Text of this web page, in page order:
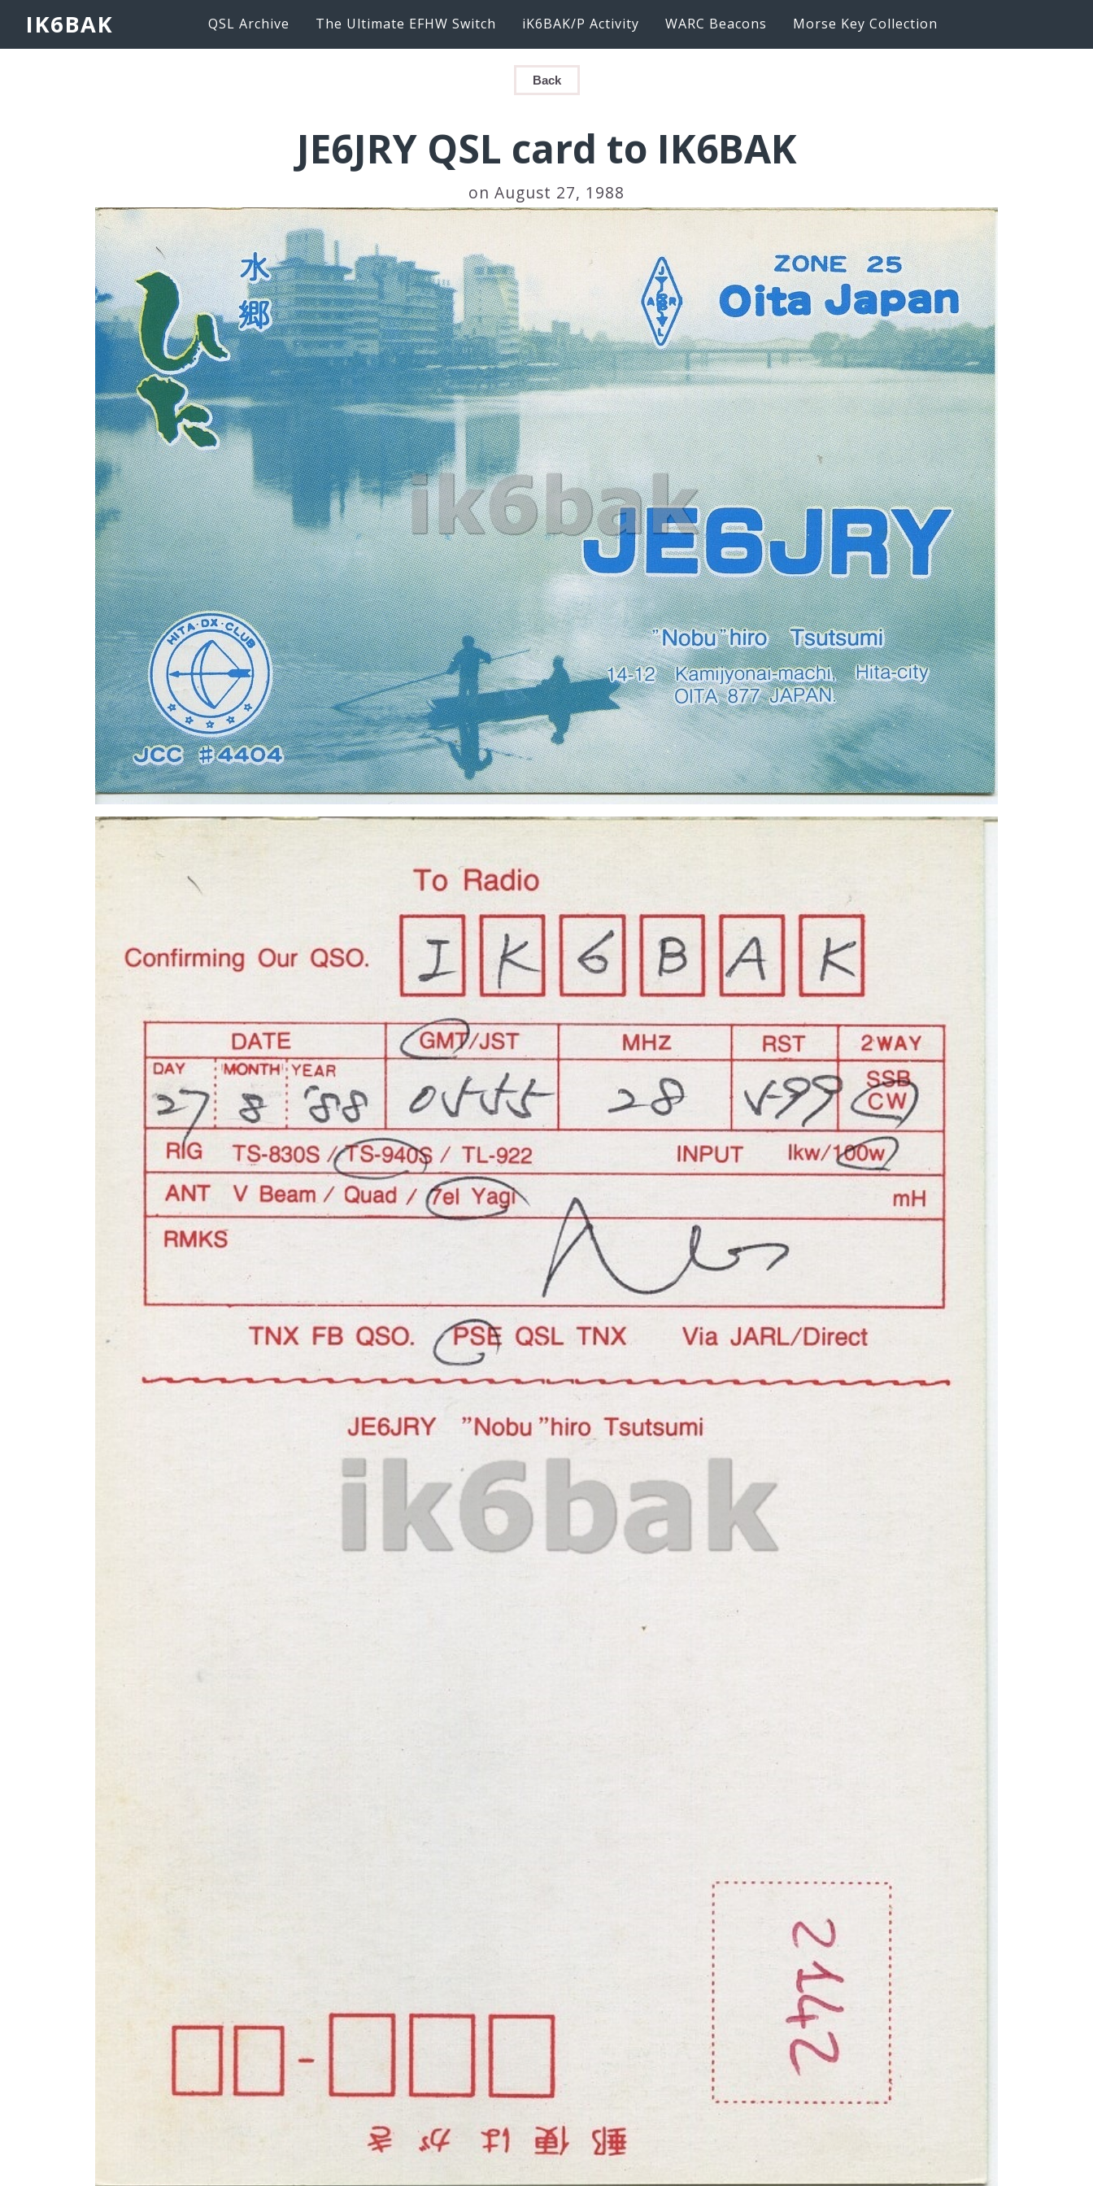
IK6BAK QSL Archive The Ultimate EFHW Switch iK6BAK/P Activity WARC Beacons Morse Key Collection
Back
JE6JRY QSL card to IK6BAK
on August 27, 1988